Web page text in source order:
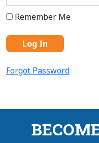
Remember Me
Forgot Password